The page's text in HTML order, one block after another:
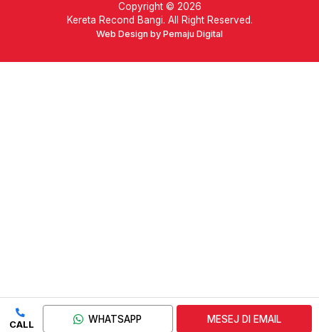
CALL WHATSAPP MESEJ DI EMAIL
Copyright © 2026
Kereta Recond Bangi. All Right Reserved.
Web Design by Pemaju Digital